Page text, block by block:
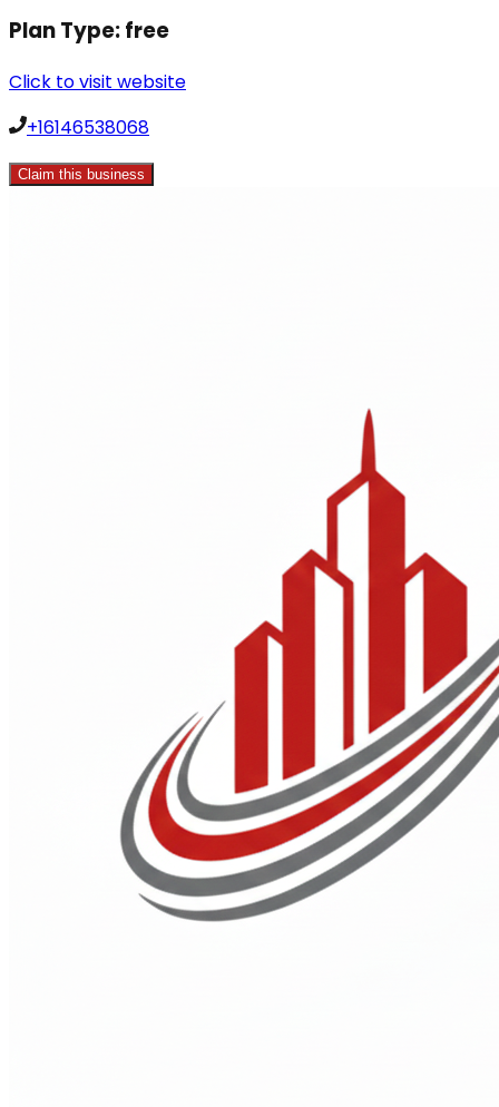
Plan Type:free
Click to visit website
+16146538068
Claim this business